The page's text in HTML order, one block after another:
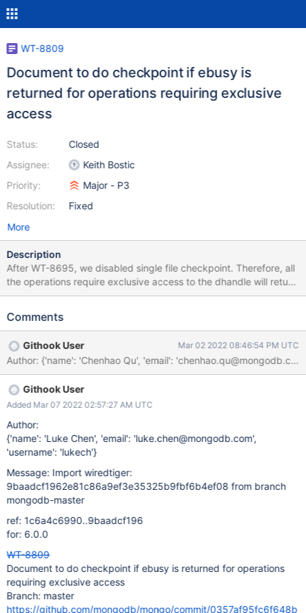
WT-8809
Document to do checkpoint if ebusy is
returned for operations requiring exclusive
access
Status:
Assignee:
Priority:
Resolution:
Closed
Keith Bostic
Major - P3
Fixed
More
Description
After WT-8695, we disabled single file checkpoint. Therefore, all
the operations require exclusive access to the dhandle will return
ebusy if the tree is dirty. The user should keeping doing
this behaviour.
Comments
Githook User Mar 02 2022 08:46:54 PM UTC
Githook User
Added Mar 07 2022 02:57:27 AM UTC
Author:
{'name': 'Luke Chen', 'email': 'luke.chen@mongodb.com',
'username': 'lukech'}
Message: Import wiredtiger:
9baadcf1962e81c86a9ef3e35325b9fbf6b4ef08 from branch
mongodb-master
ref: 1c6a4c6990..9baadcf196
for: 6.0.0
WT-8809
Document to do checkpoint if ebusy is returned for operations
requiring exclusive access
Branch: master
https://github.com/mongodb/mongo/commit/0357af95fc6f648b